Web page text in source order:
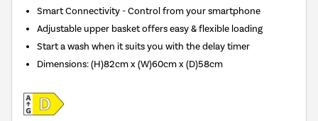
Smart Connectivity - Control from your smartphone
Adjustable upper basket offers easy & flexible loading
Start a wash when it suits you with the delay timer
Dimensions:(H)82cm x (W)60cm x (D)58cm